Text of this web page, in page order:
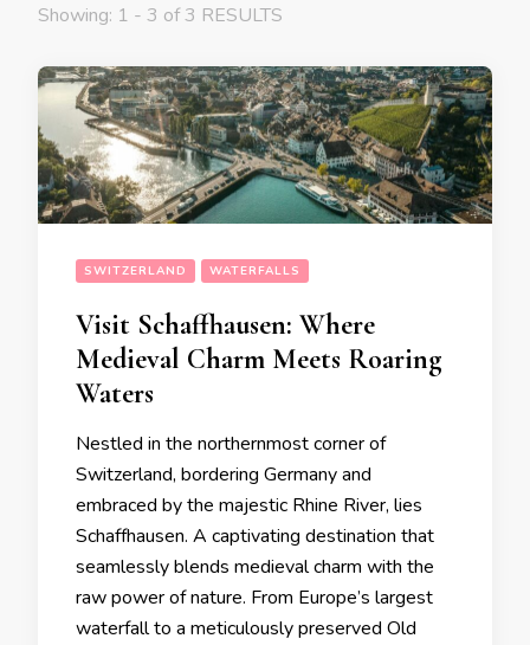
Showing: 1 - 3 of 3 RESULTS
SWITZERLAND WATERFALLS
Visit Schaffhausen: Where
Medieval Charm Meets Roaring
Waters
Nestled in the northernmost corner of
Switzerland, bordering Germany and
embraced by the majestic Rhine River, lies
Schaffhausen. A captivating destination that
seamlessly blends medieval charm with the
raw power of nature. From Europe’s largest
waterfall to a meticulously preserved Old